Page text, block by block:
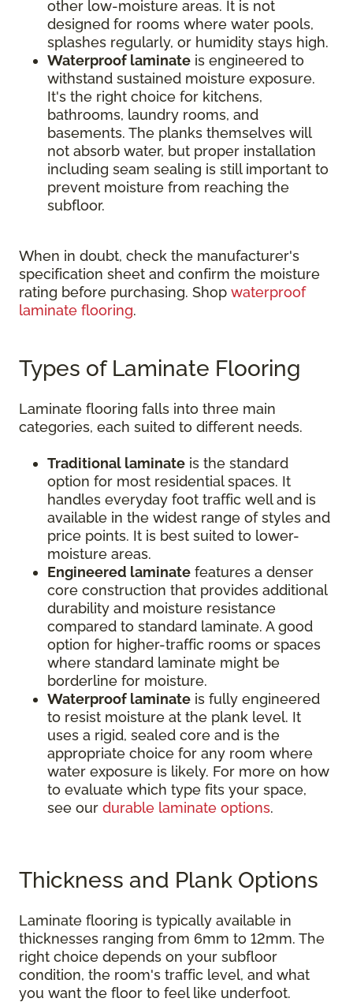
other low-moisture areas. It is not
designed for rooms where water pools,
splashes regularly, or humidity stays high.
Waterproof laminate is engineered to
withstand sustained moisture exposure.
It's the right choice for kitchens,
bathrooms, laundry rooms, and
basements. The planks themselves will
not absorb water, but proper installation
including seam sealing is still important to
prevent moisture from reaching the
subfloor.
When in doubt, check the manufacturer's
specification sheet and confirm the moisture
rating before purchasing. Shop waterproof
laminate flooring.
Types of Laminate Flooring
Laminate flooring falls into three main
categories, each suited to different needs.
Traditional laminate is the standard
option for most residential spaces. It
handles everyday foot traffic well and is
available in the widest range of styles and
price points. It is best suited to lower-
moisture areas.
Engineered laminate features a denser
core construction that provides additional
durability and moisture resistance
compared to standard laminate. A good
option for higher-traffic rooms or spaces
where standard laminate might be
borderline for moisture.
Waterproof laminate is fully engineered
to resist moisture at the plank level. It
uses a rigid, sealed core and is the
appropriate choice for any room where
water exposure is likely. For more on how
to evaluate which type fits your space,
see our durable laminate options.
Thickness and Plank Options
Laminate flooring is typically available in
thicknesses ranging from 6mm to 12mm. The
right choice depends on your subfloor
condition, the room's traffic level, and what
you want the floor to feel like underfoot.